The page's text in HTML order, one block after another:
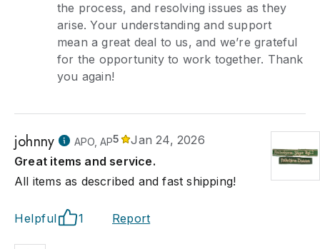
the process, and resolving issues as they
arise. Your understanding and support
mean a great deal to us, and we’re grateful
for the opportunity to work together. Thank
you again!
johnny APO, AP5
Jan 24, 2026
Great items and service.
All items as described and fast shipping!
Helpful 1 Report